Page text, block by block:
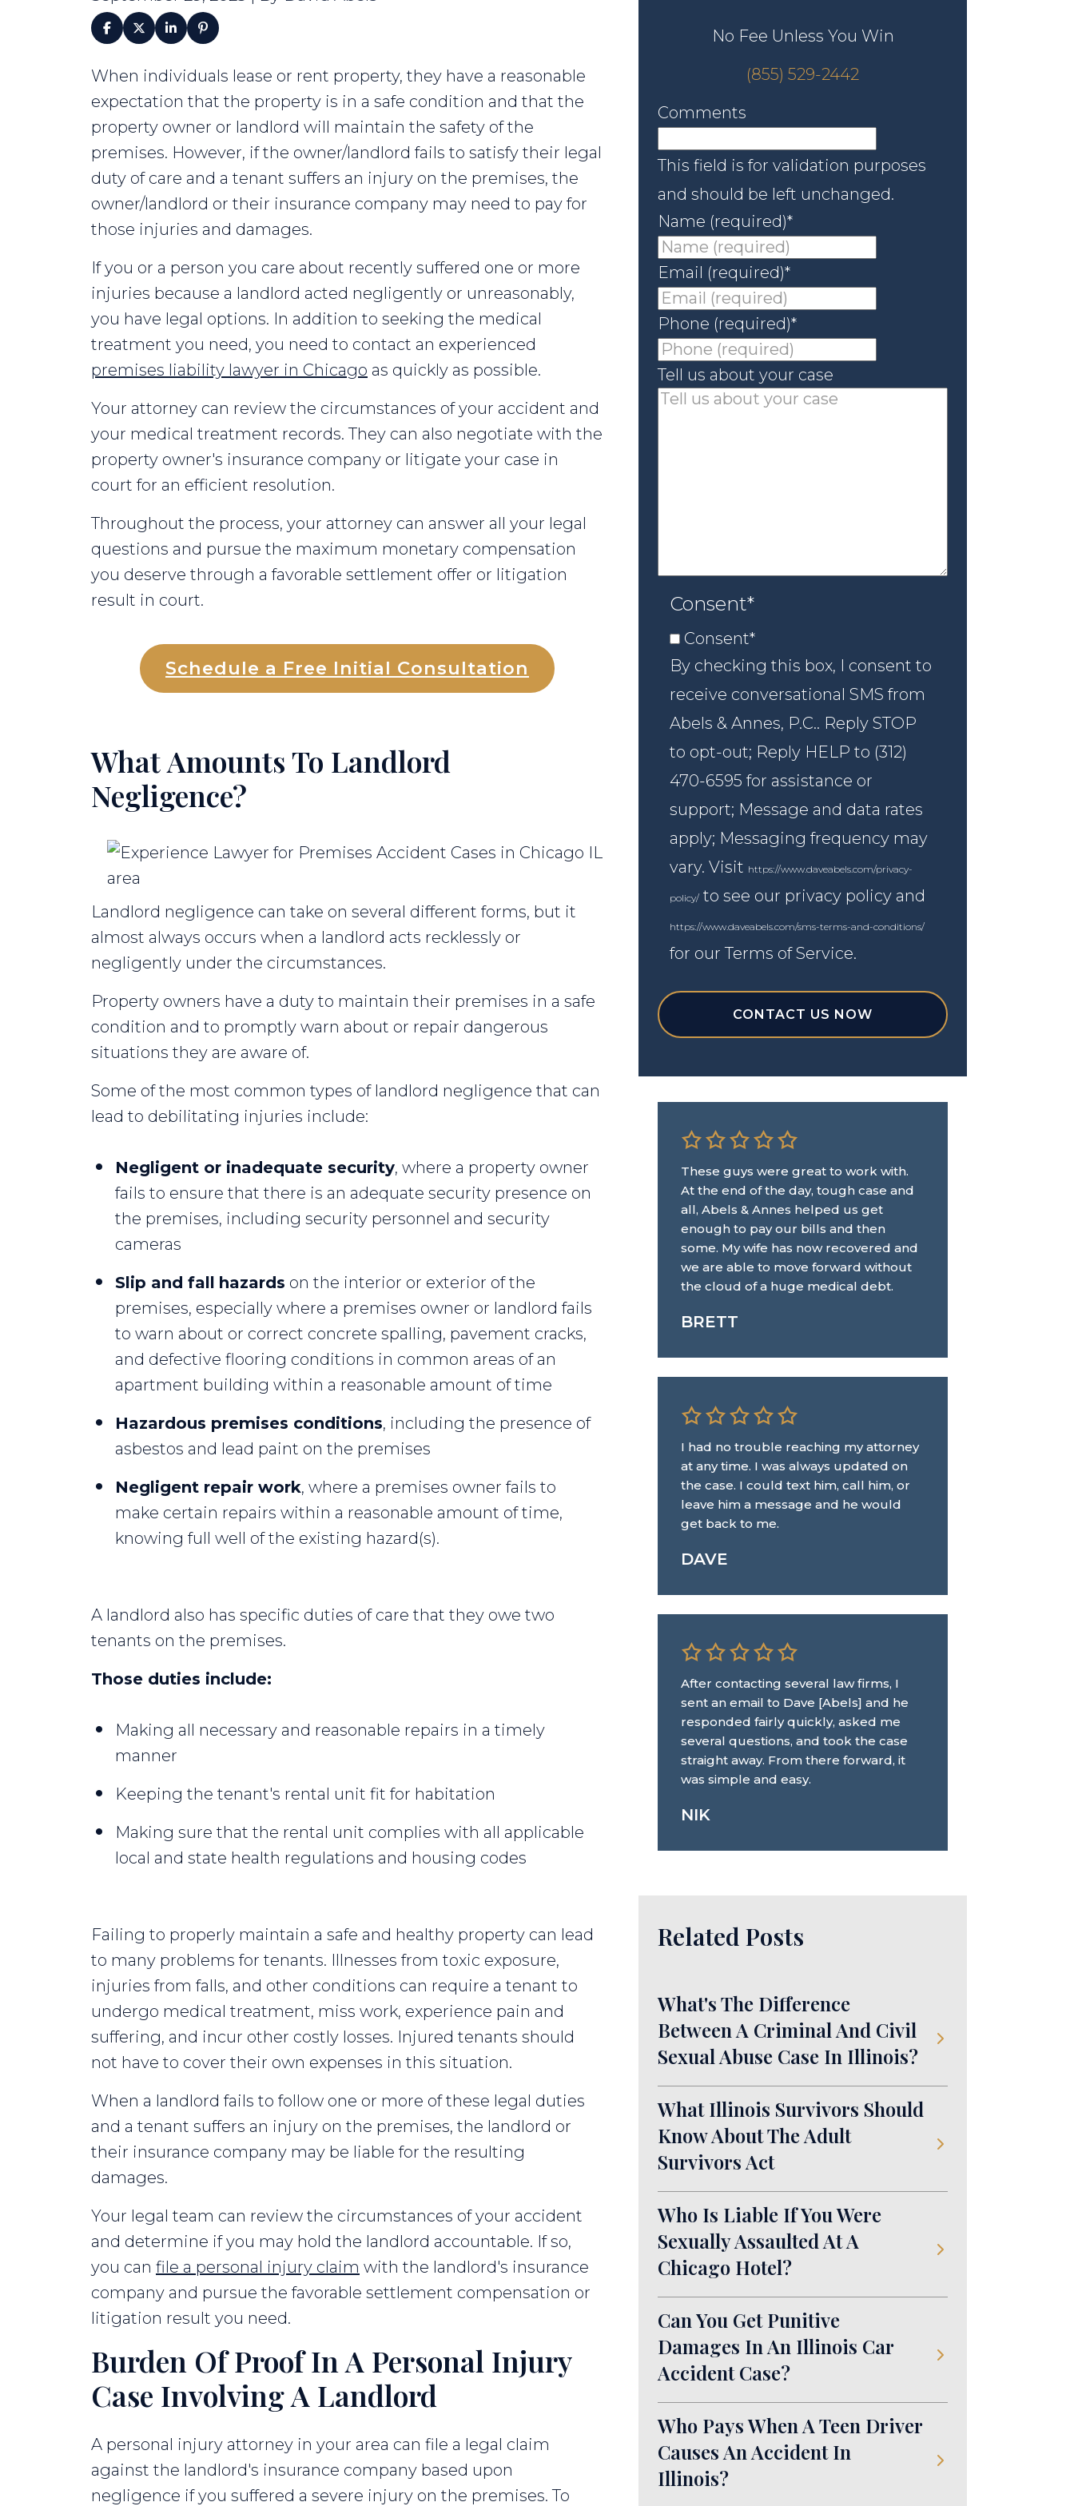
Is
Your
Landlord
Responsible
if
You
Get
When individuals lease or rent property, they have a reasonable
expectation that the property is in a safe condition and that the
property owner or landlord will maintain the safety of the
premises. However, if the owner/landlord fails to satisfy their legal
duty of care and a tenant suffers an injury on the premises, the
owner/landlord or their insurance company may need to pay for
those injuries and damages.
If you or a person you care about recently suffered one or more
injuries because a landlord acted negligently or unreasonably,
you have legal options. In addition to seeking the medical
treatment you need, you need to contact an experienced
premises liability lawyer in Chicago as quickly as possible.
Your attorney can review the circumstances of your accident and
your medical treatment records. They can also negotiate with the
property owner's insurance company or litigate your case in
court for an efficient resolution.
Throughout the process, your attorney can answer all your legal
questions and pursue the maximum monetary compensation
you deserve through a favorable settlement offer or litigation
result in court.
Schedule a Free Initial Consultation
What Amounts To Landlord
Negligence?
Landlord negligence can take on several different forms, but it
almost always occurs when a landlord acts recklessly or
negligently under the circumstances.
Property owners have a duty to maintain their premises in a safe
condition and to promptly warn about or repair dangerous
situations they are aware of.
Some of the most common types of landlord negligence that can
lead to debilitating injuries include:
Negligent or inadequate security, where a property owner
fails to ensure that there is an adequate security presence on
the premises, including security personnel and security
cameras
Slip and fall hazards on the interior or exterior of the
premises, especially where a premises owner or landlord fails
to warn about or correct concrete spalling, pavement cracks,
and defective flooring conditions in common areas of an
apartment building within a reasonable amount of time
Hazardous premises conditions, including the presence of
asbestos and lead paint on the premises
Negligent repair work, where a premises owner fails to
make certain repairs within a reasonable amount of time,
knowing full well of the existing hazard(s).
A landlord also has specific duties of care that they owe two
tenants on the premises.
Those duties include:
Making all necessary and reasonable repairs in a timely
manner
Keeping the tenant's rental unit fit for habitation
Making sure that the rental unit complies with all applicable
local and state health regulations and housing codes
Failing to properly maintain a safe and healthy property can lead
to many problems for tenants. Illnesses from toxic exposure,
injuries from falls, and other conditions can require a tenant to
undergo medical treatment, miss work, experience pain and
suffering, and incur other costly losses. Injured tenants should
not have to cover their own expenses in this situation.
When a landlord fails to follow one or more of these legal duties
and a tenant suffers an injury on the premises, the landlord or
their insurance company may be liable for the resulting
damages.
Your legal team can review the circumstances of your accident
and determine if you may hold the landlord accountable. If so,
you can file a personal injury claim with the landlord's insurance
company and pursue the favorable settlement compensation or
litigation result you need.
Burden Of Proof In A Personal Injury
Case Involving A Landlord
A personal injury attorney in your area can file a legal claim
against the landlord's insurance company based upon
negligence if you suffered a severe injury on the premises. To
No Fee Unless You Win
(855) 529-2442
Comments
This field is for validation purposes
and should be left unchanged.
Name (required)*
Email (required)*
Phone (required)*
Tell us about your case
Consent*
Consent*
By checking this box, I consent to
receive conversational SMS from
Abels & Annes, P.C.. Reply STOP
to opt-out; Reply HELP to (312)
470-6595 for assistance or
support; Message and data rates
apply; Messaging frequency may
vary. Visit https://www.daveabels.com/privacy-
policy/ to see our privacy policy and
https://www.daveabels.com/sms-terms-and-conditions/
for our Terms of Service.
CONTACT US NOW
These guys were great to work with.
At the end of the day, tough case and
all, Abels & Annes helped us get
enough to pay our bills and then
some. My wife has now recovered and
we are able to move forward without
the cloud of a huge medical debt.
BRETT
I had no trouble reaching my attorney
at any time. I was always updated on
the case. I could text him, call him, or
leave him a message and he would
get back to me.
DAVE
After contacting several law firms, I
sent an email to Dave [Abels] and he
responded fairly quickly, asked me
several questions, and took the case
straight away. From there forward, it
was simple and easy.
NIK
Related Posts
What's The Difference
Between A Criminal And Civil
Sexual Abuse Case In Illinois?
What Illinois Survivors Should
Know About The Adult
Survivors Act
Who Is Liable If You Were
Sexually Assaulted At A
Chicago Hotel?
Can You Get Punitive
Damages In An Illinois Car
Accident Case?
Who Pays When A Teen Driver
Causes An Accident In
Illinois?